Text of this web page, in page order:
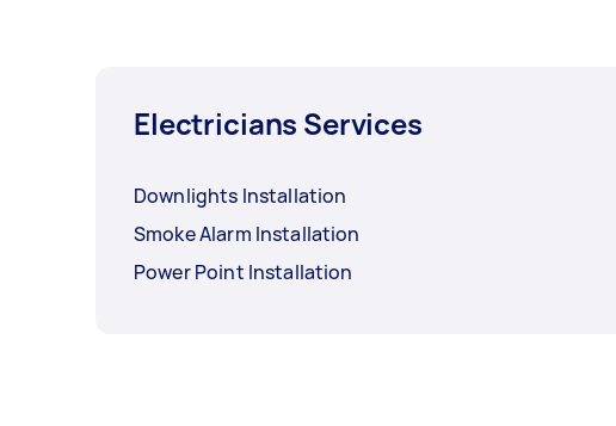
Electricians Services
Downlights Installation
Smoke Alarm Installation
Power Point Installation